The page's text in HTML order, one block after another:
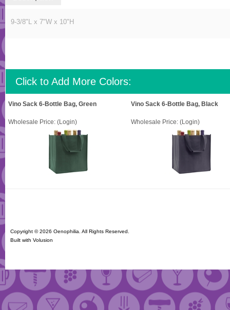
9-3/8"L x 7"W x 10"H
Click to Add More Colors:
Vino Sack 6-Bottle Bag, Green Vino Sack 6-Bottle Bag, Black
Wholesale Price: (Login) Wholesale Price: (Login)
Copyright ©2026 Oenophilia. All Rights Reserved.
Built with Volusion